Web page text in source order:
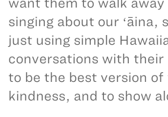
singing about our ʻāina,
just using simple
conversations with their
to be the best version
kindness, and to show